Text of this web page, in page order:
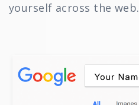
yourself across the web.